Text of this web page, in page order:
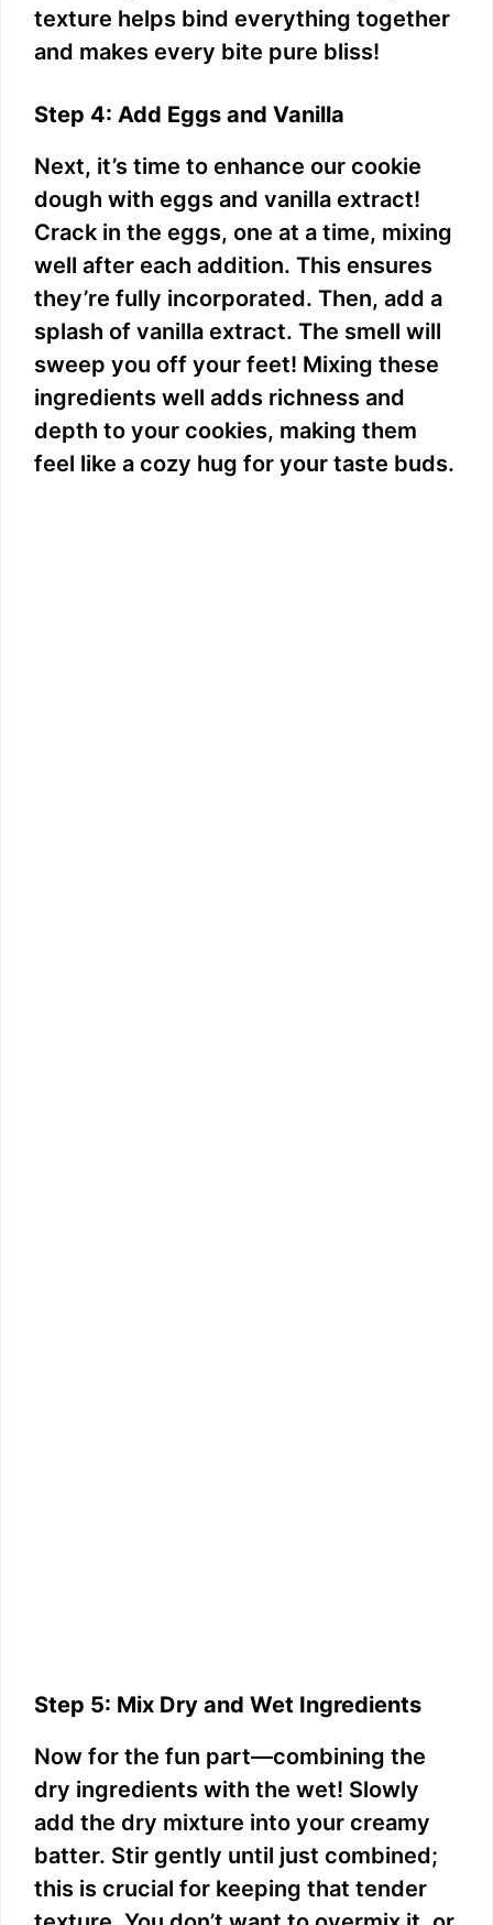
texture helps bind everything together
and makes every bite pure bliss!
Step 4: Add Eggs and Vanilla
Next, it’s time to enhance our cookie
dough with eggs and vanilla extract!
Crack in the eggs, one at a time, mixing
well after each addition. This ensures
they’re fully incorporated. Then, add a
splash of vanilla extract. The smell will
sweep you off your feet! Mixing these
ingredients well adds richness and
depth to your cookies, making them
feel like a cozy hug for your taste buds.
Step 5: Mix Dry and Wet Ingredients
Now for the fun part—combining the
dry ingredients with the wet! Slowly
add the dry mixture into your creamy
batter. Stir gently until just combined;
this is crucial for keeping that tender